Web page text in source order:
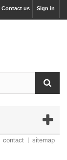
Sign in
Contact us
contact sitemap